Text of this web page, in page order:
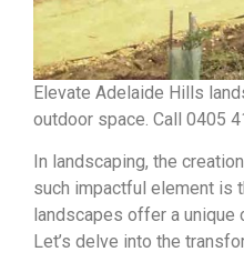
Elevate Adelaide Hills
outdoor space. Call 0405
In landscaping, the
such impactful element is
landscapes offer a
Let’s delve into the